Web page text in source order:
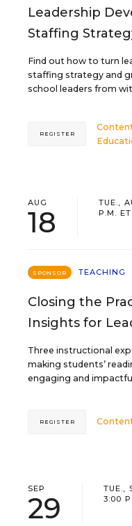
Leadership
Staffing
Find out how to turn
staffing strategy and
school leaders from
REGISTER
AUG
18
TUE.,
P.M. ET
SPONSOR TEACHING
Closing the
Insights for
Three instructional
making students’
engaging and
REGISTER
SEP
29
TUE.,
3:00